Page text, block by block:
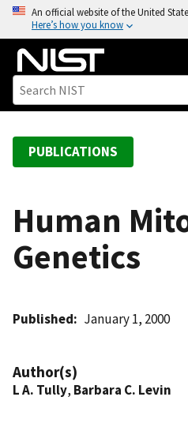
o
An official website of the United
Here’s how you know
PUBLICATIONS
Human
Genetics
Published January 1, 2000
Author(s)
L A. Tully, Barbara C. Levin